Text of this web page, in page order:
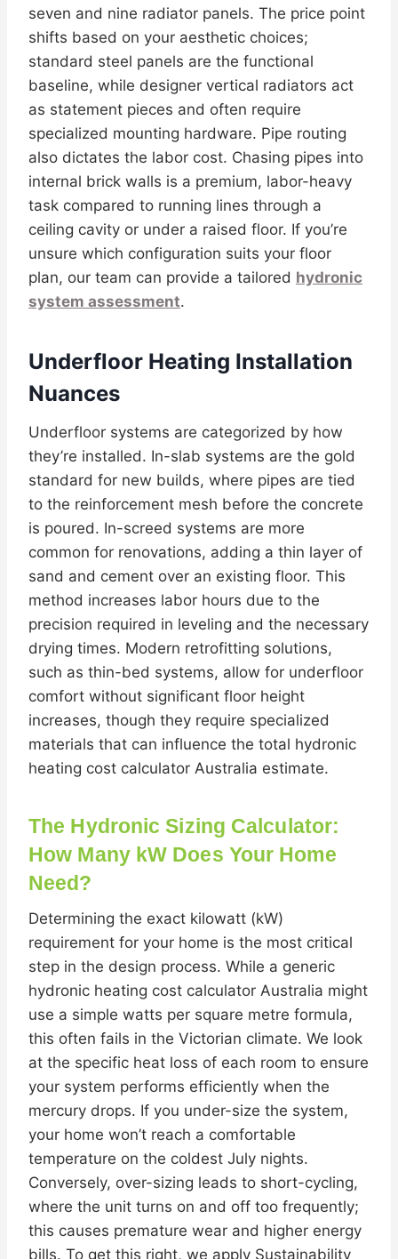
seven and nine radiator panels. The price point
shifts based on your aesthetic choices;
standard steel panels are the functional
baseline, while designer vertical radiators act
as statement pieces and often require
specialized mounting hardware. Pipe routing
also dictates the labor cost. Chasing pipes into
internal brick walls is a premium, labor-heavy
task compared to running lines through a
ceiling cavity or under a raised floor. If you’re
unsure which configuration suits your floor
plan, our team can provide a tailored hydronic
system assessment.
Underfloor Heating Installation
Nuances
Underfloor systems are categorized by how
they’re installed. In-slab systems are the gold
standard for new builds, where pipes are tied
to the reinforcement mesh before the concrete
is poured. In-screed systems are more
common for renovations, adding a thin layer of
sand and cement over an existing floor. This
method increases labor hours due to the
precision required in leveling and the necessary
drying times. Modern retrofitting solutions,
such as thin-bed systems, allow for underfloor
comfort without significant floor height
increases, though they require specialized
materials that can influence the total hydronic
heating cost calculator Australia estimate.
The Hydronic Sizing Calculator:
How Many kW Does Your Home
Need?
Determining the exact kilowatt (kW)
requirement for your home is the most critical
step in the design process. While a generic
hydronic heating cost calculator Australia might
use a simple watts per square metre formula,
this often fails in the Victorian climate. We look
at the specific heat loss of each room to ensure
your system performs efficiently when the
mercury drops. If you under-size the system,
your home won’t reach a comfortable
temperature on the coldest July nights.
Conversely, over-sizing leads to short-cycling,
where the unit turns on and off too frequently;
this causes premature wear and higher energy
bills. To get this right, we apply Sustainability